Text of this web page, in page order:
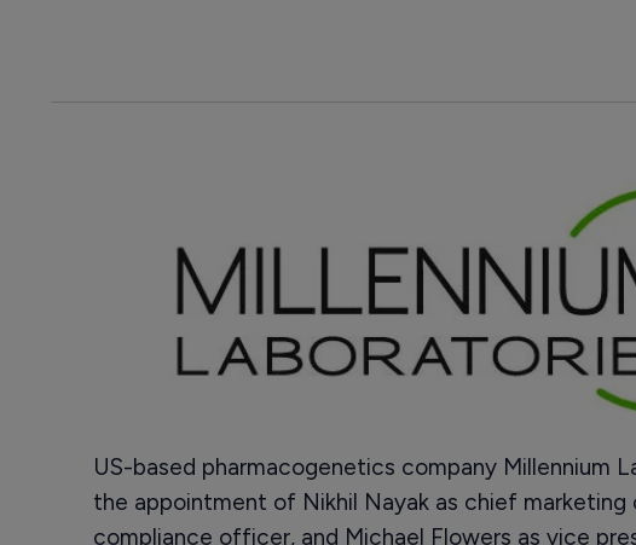
US-based pharmacogenetics company Millennium
the appointment of Nikhil Nayak as chief
compliance officer, and Michael Flowers as vice